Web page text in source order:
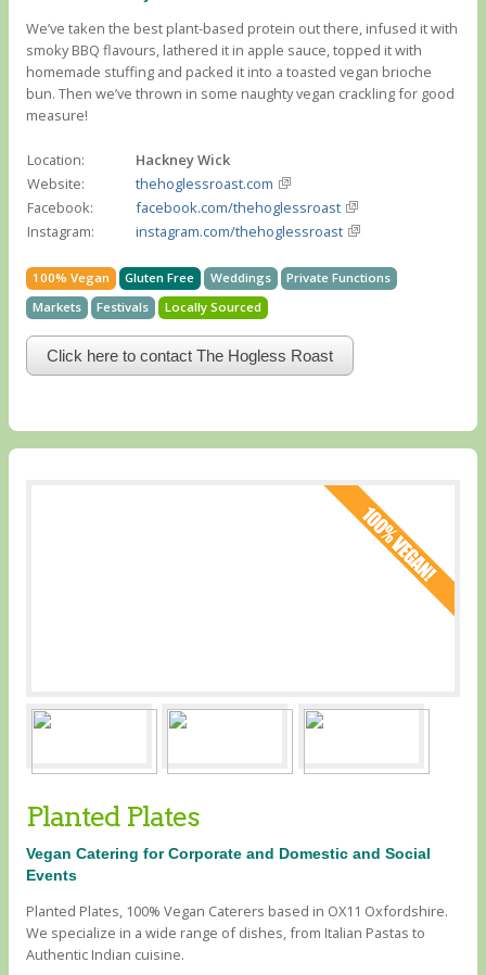
We’ve taken the best plant-based protein out there, infused it with
smoky BBQ flavours, lathered it in apple sauce, topped it with
homemade stuffing and packed it into a toasted vegan brioche
bun. Then we’ve thrown in some naughty vegan crackling for good
measure!
Location:
Hackney Wick
Website:
thehoglessroast.com
Facebook:
facebook.com/thehoglessroast
Instagram:
instagram.com/thehoglessroast
100% Vegan Gluten Free Weddings
Private Functions
Markets
Festivals Locally Sourced
Click here to contact The Hogless Roast
Planted Plates
Vegan Catering for Corporate and Domestic and Social
Events
Planted Plates, 100% Vegan Caterers based in OX11 Oxfordshire.
We specialize in a wide range of dishes, from Italian Pastas to
Authentic Indian cuisine.